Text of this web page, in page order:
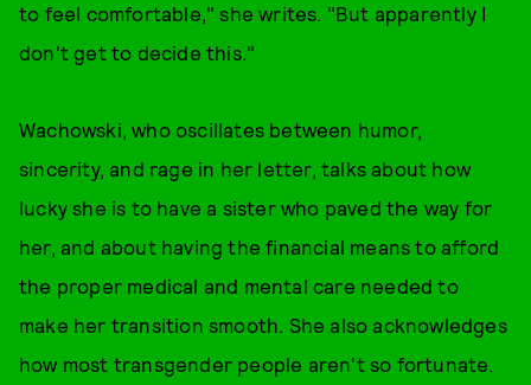
to feel comfortable," she writes. "But apparently I
don't get to decide this."
Wachowski, who oscillates between humor,
sincerity, and rage in her letter, talks about how
lucky she is to have a sister who paved the way for
her, and about having the financial means to afford
the proper medical and mental care needed to
make her transition smooth. She also acknowledges
how most transgender people aren't so fortunate.